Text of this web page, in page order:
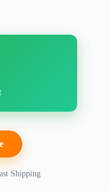
Shipping